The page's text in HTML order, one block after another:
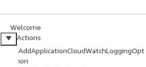
Welcome
Actions
AddApplicationCloudWatchLoggingOpt
ion